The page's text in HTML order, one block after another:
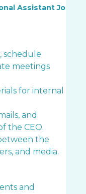
Assistant Jo
schedule
meetings
for internal
and
the CEO.
the
and media.
and